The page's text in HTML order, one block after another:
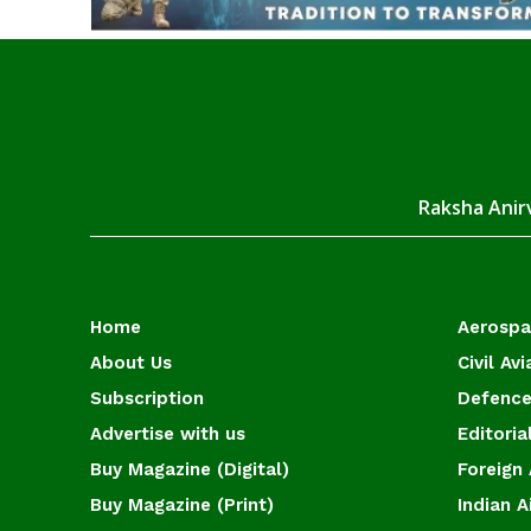
Raksha
Home
About Us
Subscription
Advertise with us
Buy Magazine (Digital)
Buy Magazine (Print)
Civil
Foreign
Indian